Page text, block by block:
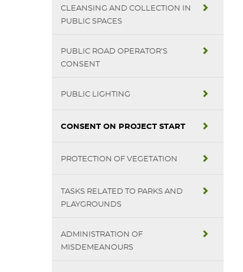
CLEANSING AND COLLECTION IN
PUBLIC SPACES
PUBLIC ROAD OPERATOR’S
CONSENT
PUBLIC LIGHTING
CONSENT ON PROJECT START
PROTECTION OF VEGETATION
TASKS RELATED TO PARKS AND
PLAYGROUNDS
ADMINISTRATION OF
MISDEMEANOURS